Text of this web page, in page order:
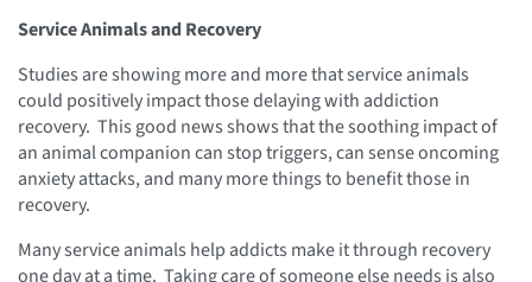
Service Animals and Recovery
Studies are showing more and more that service animals
could positively impact those delaying with addiction
recovery. This good news shows that the soothing impact of
an animal companion can stop triggers, can sense oncoming
anxiety attacks, and many more things to benefit those in
recovery.
Many service animals help addicts make it through recovery
one day at a time. Taking care of someone else needs is also